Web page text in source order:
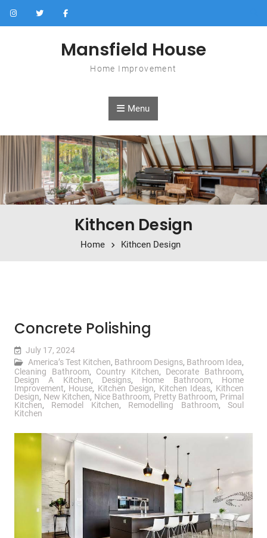
Skip to content
Mansfield House
Home Improvement
Menu
Kithcen Design
Home Kithcen Design
Concrete Polishing
July 17, 2024
America’s Test Kitchen, Bathroom Designs, Bathroom Idea,
Cleaning Bathroom, Country Kitchen, Decorate Bathroom,
Design A Kitchen, Designs, Home Bathroom, Home
Improvement, House, Kitchen Design, Kitchen Ideas, Kithcen
Design, New Kitchen, Nice Bathroom, Pretty Bathroom, Primal
Kitchen, Remodel Kitchen, Remodelling Bathroom, Soul
Kitchen